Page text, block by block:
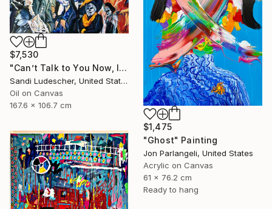
$1,475
"Ghost" Painting
Jon Parlangeli, United States
Acrylic on Canvas
61 x 76.2 cm
Ready to hang
$7,530
"Can’t Talk to You Now, I’m in a Parade" Painting
Sandi Ludescher, United States
Oil on Canvas
167.6 x 106.7 cm